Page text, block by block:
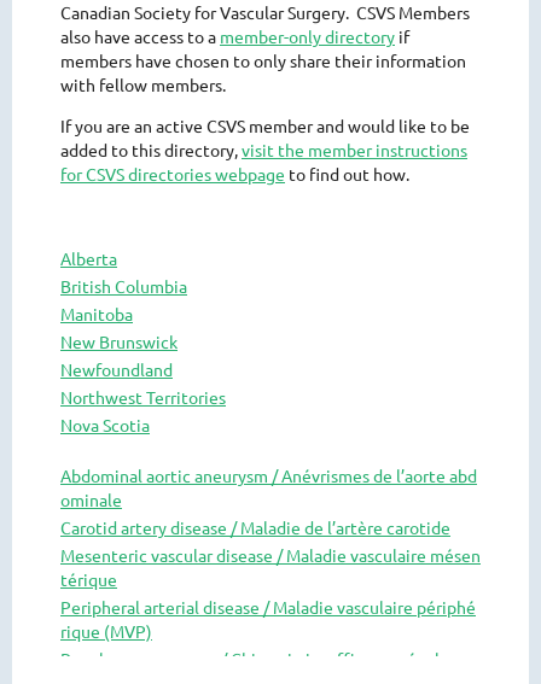
Canadian Society for Vascular Surgery. CSVS Members
also have access to a member-only directory if
members have chosen to only share their information
with fellow members.
If you are an active CSVS member and would like to be
added to this directory,visit the member instructions
for CSVS directories webpage to find out how.
Alberta
British Columbia
Manitoba
New Brunswick
Newfoundland
Northwest Territories
Nova Scotia
Ontario
Prince Edward Island
Quebec
Saskatchewan
Yukon
Abdominal aortic aneurysm / Anévrismes de l’aorte abd
ominale
Carotid artery disease / Maladie de l’artère carotide
Mesenteric vascular disease / Maladie vasculaire mésen
térique
Peripheral arterial disease / Maladie vasculaire périphé
rique (MVP)
Renal access surgery / Chirurgie insuffisance rénale